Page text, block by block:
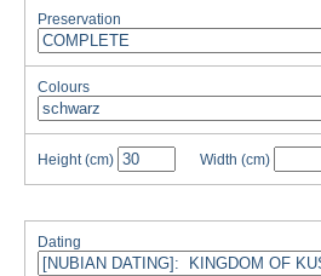
Preservation
Colours
Height (cm) Width (cm)
Dating